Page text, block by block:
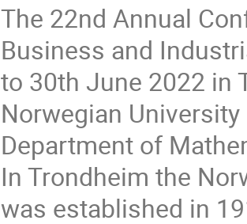
The 22nd Annual
Business and
to 30th June 2022 in
Norwegian University
Department of
In Trondheim the
was established in